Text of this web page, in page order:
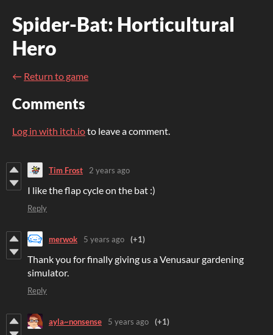
Spider-Bat: Horticultural
Hero
← Return to game
Comments
Log in with itch.ioto leave a comment.
Tim Frost 2 years ago
I like the flap cycle on the bat :)
Reply
merwok 5 years ago (+1)
Thank you for finally giving us a Venusaur gardening
simulator.
Reply
ayla~nonsense 5 years ago (+1)